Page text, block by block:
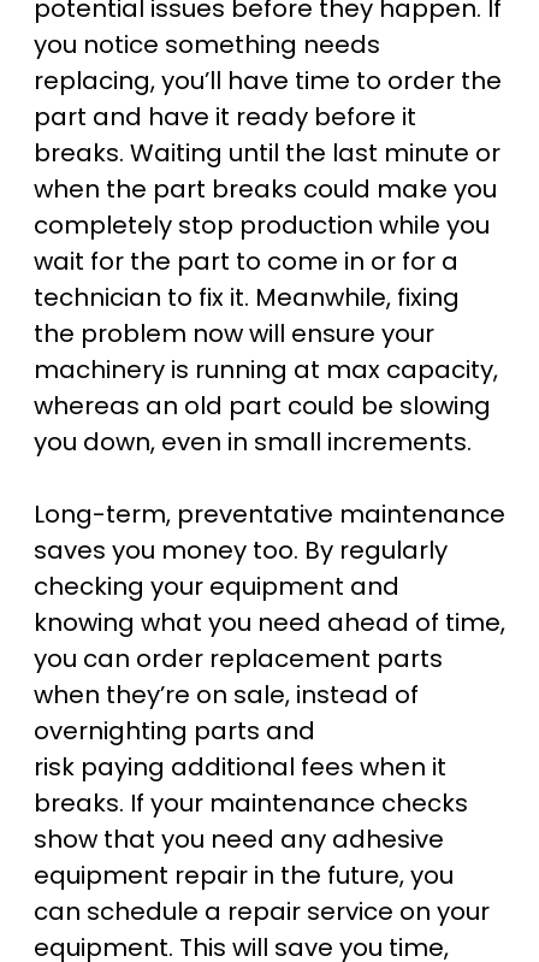
potential issues before they happen. If
you notice something needs
replacing, you’ll have time to order the
part and have it ready before it
breaks. Waiting until the last minute or
when the part breaks could make you
completely stop production while you
wait for the part to come in or for a
technician to fix it. Meanwhile, fixing
the problem now will ensure your
machinery is running at max capacity,
whereas an old part could be slowing
you down, even in small increments.
Long-term, preventative maintenance
saves you money too. By regularly
checking your equipment and
knowing what you need ahead of time,
you can order replacement parts
when they’re on sale, instead of
overnighting parts and
risk paying additional fees when it
breaks. If your maintenance checks
show that you need any adhesive
equipment repair in the future, you
can schedule a repair service on your
equipment. This will save you time,